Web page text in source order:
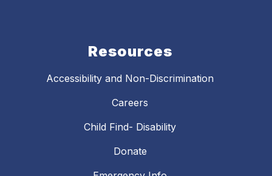
Resources
Accessibility and Non-Discrimination
Careers
Child Find- Disability
Donate